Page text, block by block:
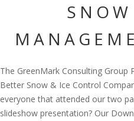
The GreenMark Consulting
Better Snow & Ice Control
everyone that attended our two
slideshow presentation? Our